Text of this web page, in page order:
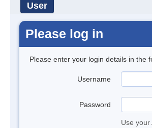
User
Please log in
Please enter your login details in the
Username
Password
Use